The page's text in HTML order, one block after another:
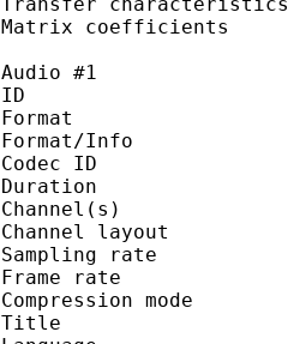
Matrix
Audio #1
ID
Format
Format/Info :
Codec ID
Duration
Channel
Sampling
Frame rate :
Title